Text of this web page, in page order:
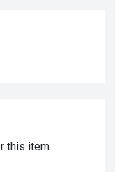
this item.